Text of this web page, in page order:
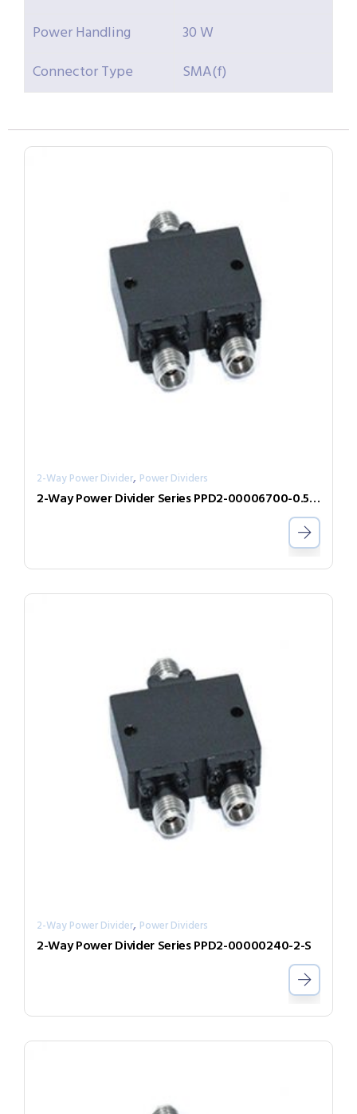
Power Handling
30 W
Connector Type
SMA(f)
2-Way Power Divider, Power Dividers
2-Way Power Divider Series PPD2-00006700-0.5-V
2-Way Power Divider, Power Dividers
2-Way Power Divider Series PPD2-00000240-2-S